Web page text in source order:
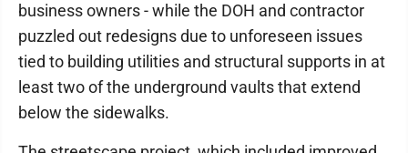
business owners - while the DOH and contractor
puzzled out redesigns due to unforeseen issues
tied to building utilities and structural supports in at
least two of the underground vaults that extend
below the sidewalks.